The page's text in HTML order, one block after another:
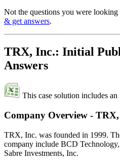
Not the questions you were looking
& get answers.
TRX, Inc.: Initial
Answers
This case solution includes
Company Overview -
TRX, Inc. was founded in 1999.
company include BCD
Sabre Investments, Inc.